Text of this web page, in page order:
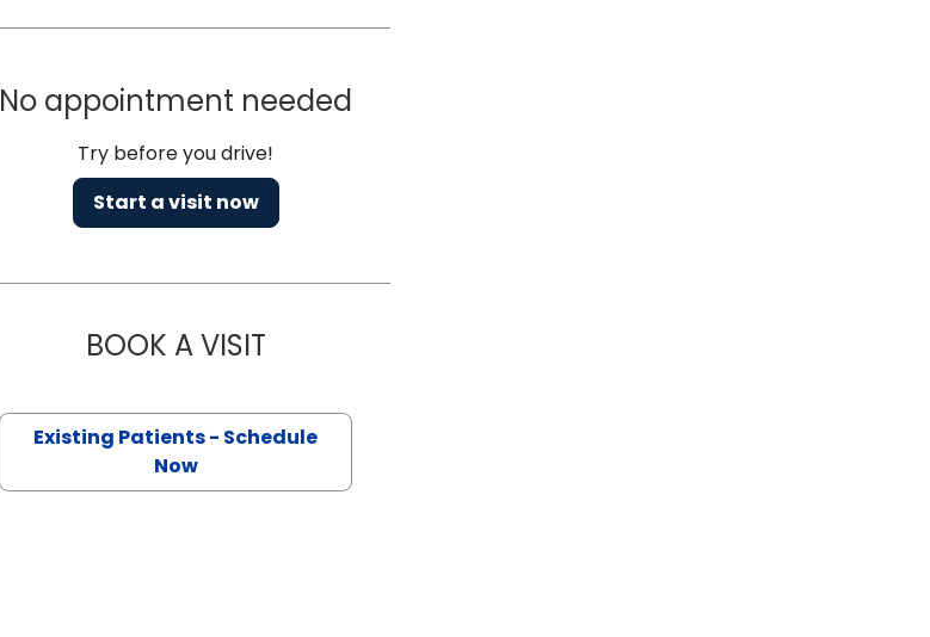
No appointment needed
Try before you drive!
Start a visit now
BOOK A VISITSAMANTHA COE WILLARD, DNP, FNP-C
Existing Patients - Schedule
Now